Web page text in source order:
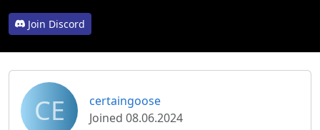
Join Discord
CE
certaingoose
Joined 08.06.2024